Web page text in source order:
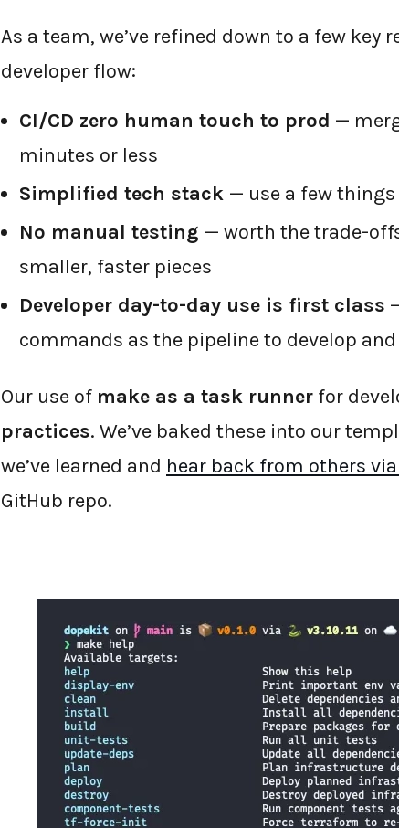
As a team, we’ve refined down to a few
developer flow:
CI/CD zero human touch to prod —
minutes or less
Simplified tech stack — use a few things
No manual testing — worth the trade-
smaller, faster pieces
Developer day-to-day use is first class
commands as the pipeline to develop
Our use of make as a task runner for
practices. We’ve baked these into our
we’ve learned and hear back from others
GitHub repo.